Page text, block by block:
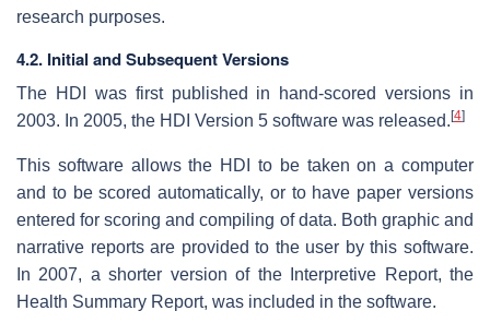
research purposes.
4.2. Initial and Subsequent Versions
The HDI was first published in hand-scored versions in
2003. In 2005, the HDI Version 5 software was released. [4]
This software allows the HDI to be taken on a computer
and to be scored automatically, or to have paper versions
entered for scoring and compiling of data. Both graphic and
narrative reports are provided to the user by this software.
In 2007, a shorter version of the Interpretive Report, the
Health Summary Report, was included in the software.